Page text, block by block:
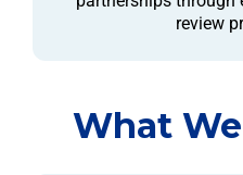
review
What